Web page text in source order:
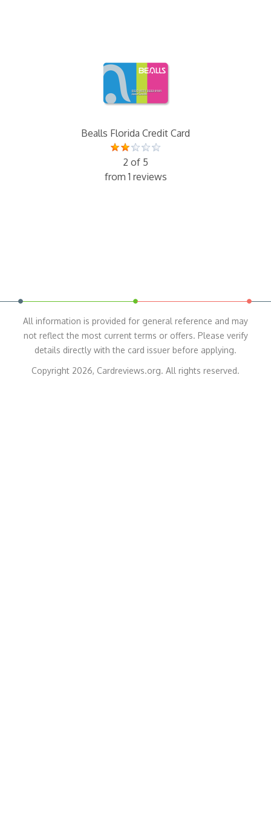
Bealls Florida Credit Card
2 of 5
from 1 reviews
All information is provided for general reference and may
not reflect the most current terms or offers. Please verify
details directly with the card issuer before applying.
Copyright 2026, Cardreviews.org. All rights reserved.